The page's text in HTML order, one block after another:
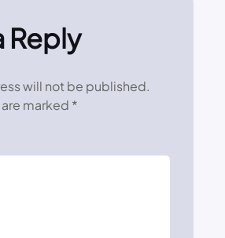
Reply
will not be published.
marked *